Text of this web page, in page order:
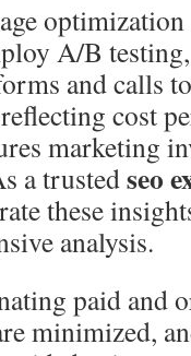
A/B
and calls
cost
marketing
a trustedseo
these
analysis.
paid and
minimized,